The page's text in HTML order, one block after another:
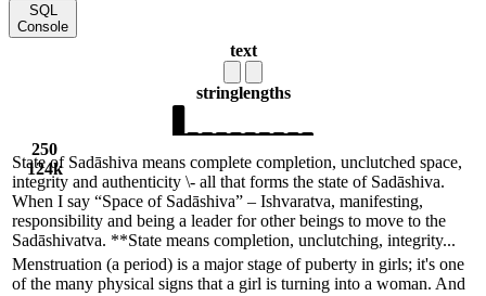
SQL
Console
text
stringlengths
250
124k
State of Sadāshiva means complete completion, unclutched space,
integrity and authenticity \- all that forms the state of Sadāshiva.
When I say “Space of Sadāshiva” – Ishvaratva, manifesting,
responsibility and being a leader for other beings to move to the
Sadāshivatva. **State means completion, unclutching, integrity...
Menstruation (a period) is a major stage of puberty in girls; it's one
of the many physical signs that a girl is turning into a woman. And